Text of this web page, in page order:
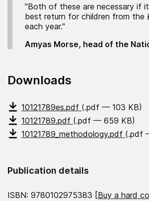
"Both of these are necessary if
best return for children from the
each year."
Amyas Morse, head of the
Downloads
10121789es.pdf (.pdf — 103 KB)
10121789.pdf (.pdf — 659 KB)
10121789_methodology.pdf (.pdf
Publication details
ISBN: 9780102975383 [Buy a hard